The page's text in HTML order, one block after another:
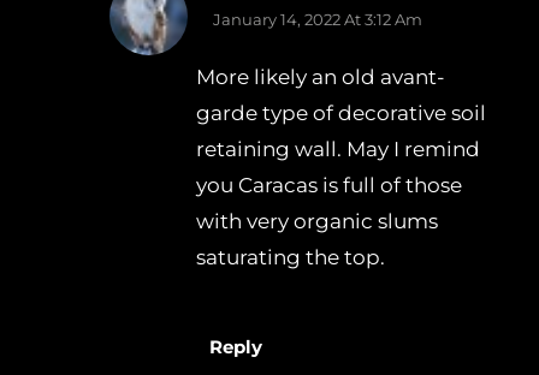
January 14, 2022 At 3:12 Am
More likely an old avant-
garde type of decorative soil
retaining wall. May I remind
you Caracas is full of those
with very organic slums
saturating the top.
Reply